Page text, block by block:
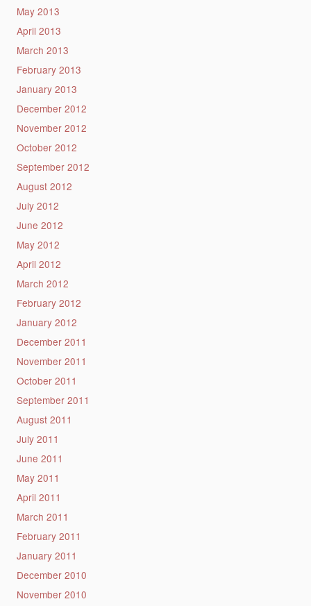
May 2013
April 2013
March 2013
February 2013
January 2013
December 2012
November 2012
October 2012
September 2012
August 2012
July 2012
June 2012
May 2012
April 2012
March 2012
February 2012
January 2012
December 2011
November 2011
October 2011
September 2011
August 2011
July 2011
June 2011
May 2011
April 2011
March 2011
February 2011
January 2011
December 2010
November 2010